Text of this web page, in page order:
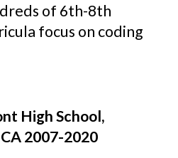
of 6th-8th
focus on coding
High School,
2007-2020